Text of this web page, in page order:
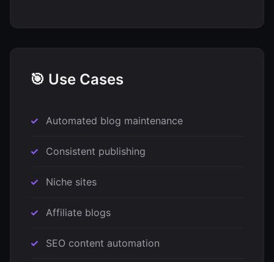
🎯 Use Cases
Automated blog maintenance
Consistent publishing
Niche sites
Affiliate blogs
SEO content automation